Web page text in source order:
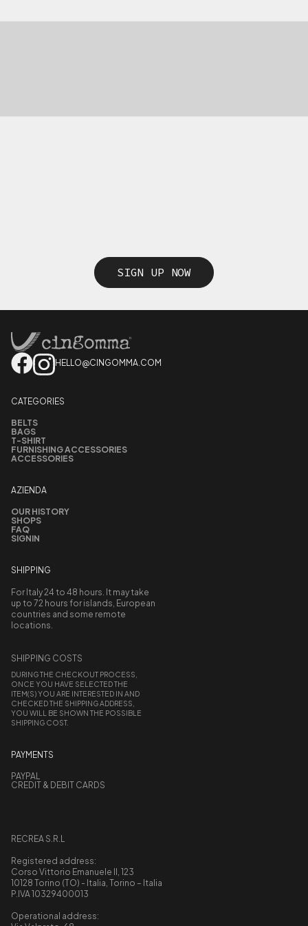
SIGN UP NOW
HELLO@CINGOMMA.COM
CATEGORIES
BELTS
BAGS
T-SHIRT
FURNISHING ACCESSORIES
ACCESSORIES
AZIENDA
OUR HISTORY
SHOPS
FAQ
SIGNIN
SHIPPING
For Italy 24 to 48 hours. It may take
up to 72 hours for islands, European
countries and some remote
locations.
SHIPPING COSTS
DURING THE CHECKOUT PROCESS,
ONCE YOU HAVE SELECTED THE
ITEM(S) YOU ARE INTERESTED IN AND
CHECKED THE SHIPPING ADDRESS,
YOU WILL BE SHOWN THE POSSIBLE
SHIPPING COST.
PAYMENTS
PAYPAL
CREDIT & DEBIT CARDS
RECREA S.R.L
Registered address:
Corso Vittorio Emanuele II, 123
10128 Torino (TO) - Italia, Torino – Italia
P.IVA 10329400013
Operational address: